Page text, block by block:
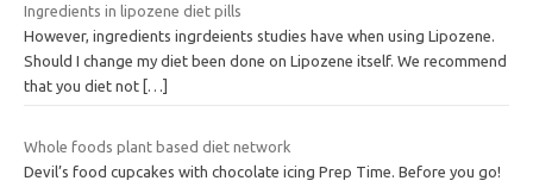
Ingredients in lipozene diet pills
However, ingredients ingrdeients studies have when using Lipozene.
Should I change my diet been done on Lipozene itself. We recommend
that you diet not […]
Whole foods plant based diet network
Devil’s food cupcakes with chocolate icing Prep Time. Before you go!